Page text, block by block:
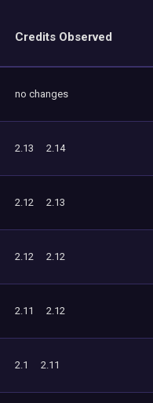
Credits Observed
no changes
2.13 2.14
2.12 2.13
2.12 2.12
2.11 2.12
2.1 2.11